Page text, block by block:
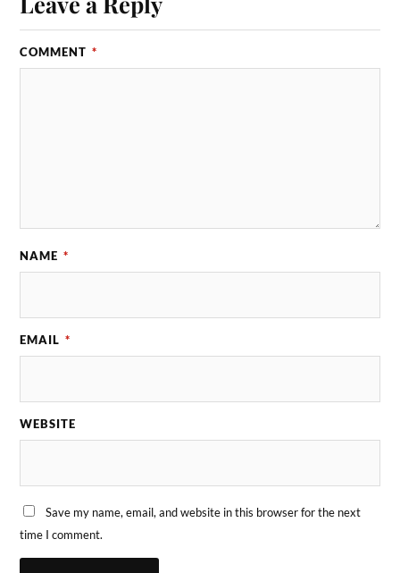
COMMENT *
NAME *
EMAIL *
WEBSITE
Save my name, email, and website in this browser for the next
time I comment.